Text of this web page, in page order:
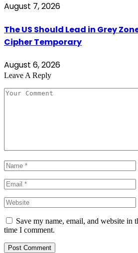
August 7, 2026
The US Should Lead in Grey
Cipher Temporary
August 6, 2026
Leave A Reply
Save my name, email, and website in
time I comment.